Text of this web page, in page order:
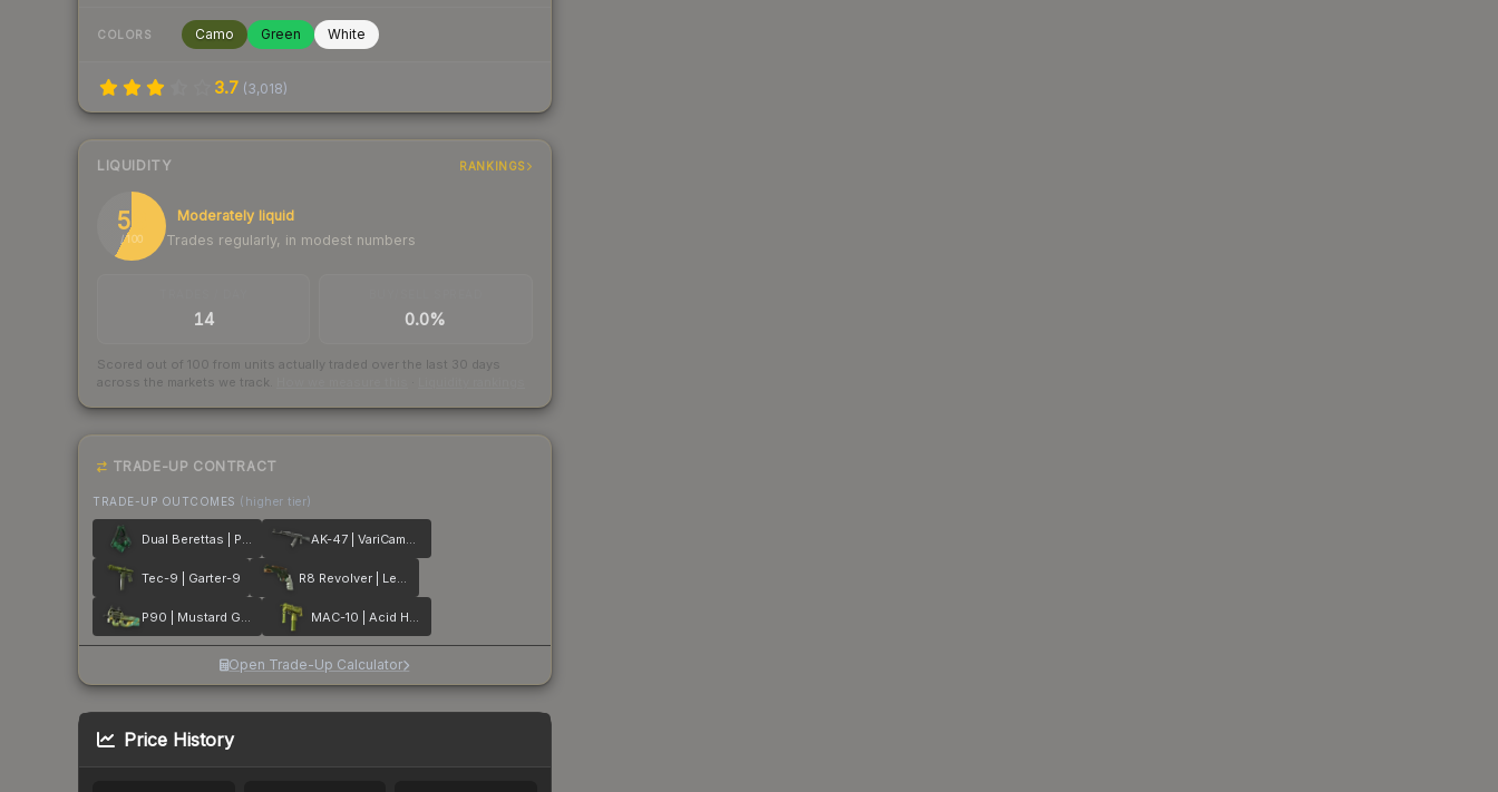
COLORS Camo Green White
3.7 (3,018)
LIQUIDITY RANKINGS
58
/ 100
Moderately liquid
Trades regularly, in modest numbers
14 0.0%
Scored out of 100 from units actually traded over the last 30 days
across the markets we track.
TRADE-UP CONTRACT
TRADE-UP OUTCOMES (higher tier)
Dual Berettas | Polished Malachite AK-47 | VariCamo Grey
Tec-9 | Garter-9 R8 Revolver | Leafhopper
P90 | Mustard Gas MAC-10 | Acid Hex
Open Trade-Up Calculator
Price History